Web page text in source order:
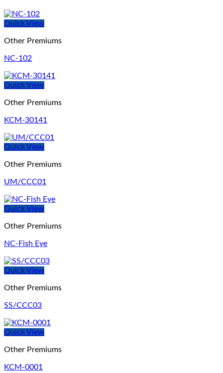
Quick View
Other Premiums
NC-102
Quick View
Other Premiums
KCM-30141
Quick View
Other Premiums
UM/CCC01
Quick View
Other Premiums
NC-Fish Eye
Quick View
Other Premiums
SS/CCC03
Quick View
Other Premiums
KCM-0001